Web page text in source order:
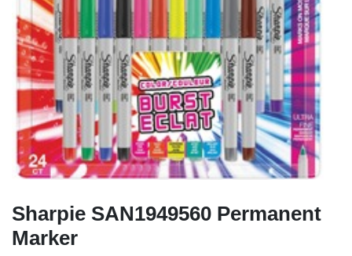
Sharpie SAN1949560 Permanent
Marker